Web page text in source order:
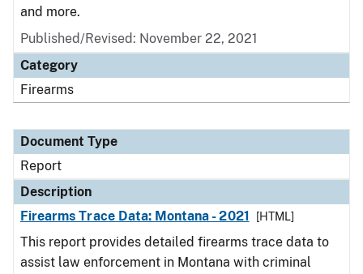
and more.
Published/Revised: November 22, 2021
Category
Firearms
Document Type
Report
Description
Firearms Trace Data: Montana - 2021
[HTML]
This report provides detailed firearms trace data to
assist law enforcement in Montana with criminal